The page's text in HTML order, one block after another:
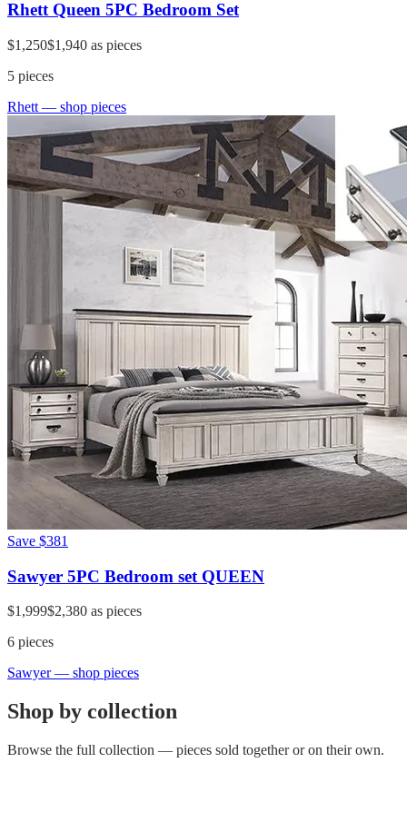
Rhett Queen 5PC Bedroom Set
$1,250$1,940 as pieces
5 pieces
Rhett — shop pieces
Save $381
Sawyer 5PC Bedroom set QUEEN
$1,999$2,380 as pieces
6 pieces
Sawyer— shop pieces
Shop by collection
Browse the full collection — pieces sold together or on their own.